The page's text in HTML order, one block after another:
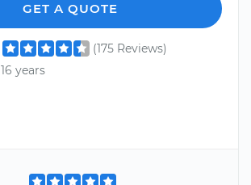
GET A QUOTE
(175 Reviews)
16 years